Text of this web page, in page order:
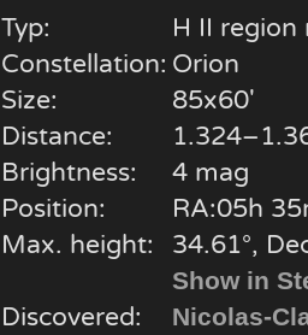
Typ:
H II region
Constellation: Orion
Size:
85x60'
Distance:
Brightness:
4 mag
Position:
RA:05h
Max. height:
34.61°,
Show in
Discovered: Nicolas-